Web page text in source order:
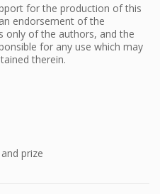
for the production of this
endorsement of the
only of the authors, and the
for any use which may
therein.
prize